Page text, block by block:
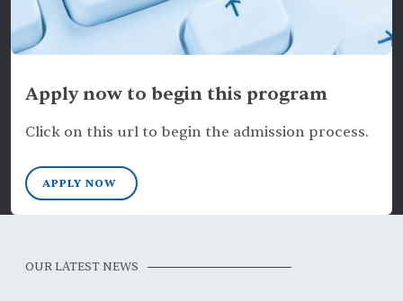
Apply now to begin this program
Click on this url to begin the admission process.
APPLY NOW
OUR LATEST NEWS